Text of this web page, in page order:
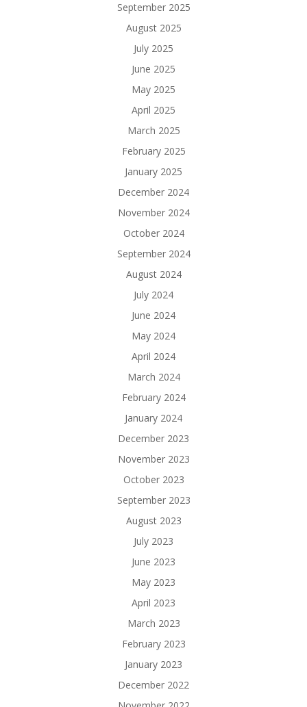
September 2025
August 2025
July 2025
June 2025
May 2025
April 2025
March 2025
February 2025
January 2025
December 2024
November 2024
October 2024
September 2024
August 2024
July 2024
June 2024
May 2024
April 2024
March 2024
February 2024
January 2024
December 2023
November 2023
October 2023
September 2023
August 2023
July 2023
June 2023
May 2023
April 2023
March 2023
February 2023
January 2023
December 2022